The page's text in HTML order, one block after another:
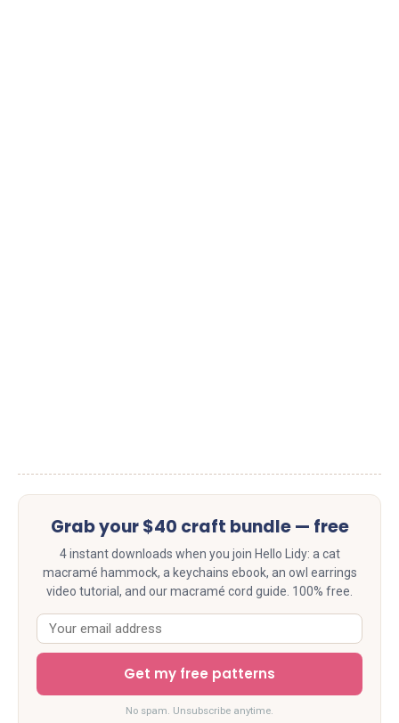
Grab your $40 craft bundle — free
4 instant downloads when you join Hello Lidy: a cat
macramé hammock, a keychains ebook, an owl earrings
video tutorial, and our macramé cord guide. 100% free.
Get my free patterns
No spam. Unsubscribe anytime.